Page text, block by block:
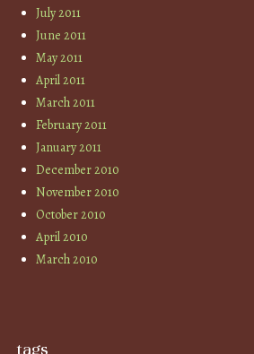
July 2011
June 2011
May 2011
April 2011
March 2011
February 2011
January 2011
December 2010
November 2010
October 2010
April 2010
March 2010
tags